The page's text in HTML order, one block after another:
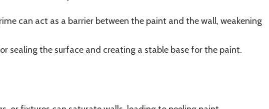
can act as a barrier between the paint and the wall, weakening
sealing the surface and creating a stable base for the paint.